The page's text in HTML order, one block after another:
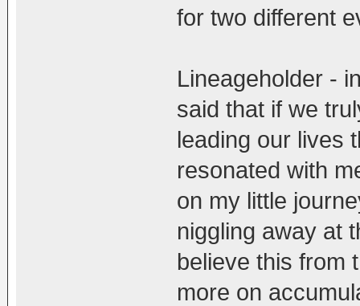
for two different
Lineageholder -
said that if we
leading our lives
resonated with
on my little
niggling away at
believe this from
more on